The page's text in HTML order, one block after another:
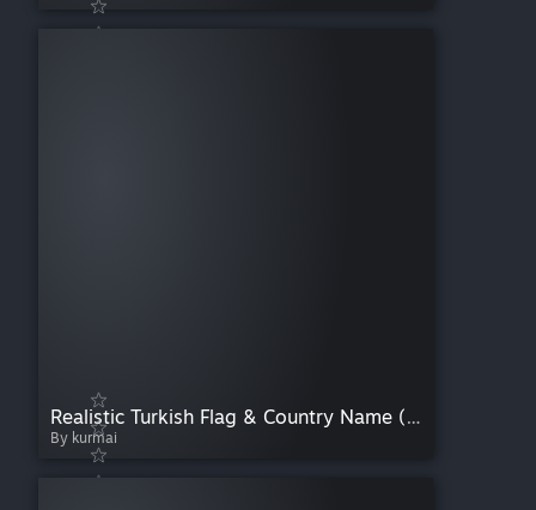
Realistic Turkish Flag & Country Name (Ironman Compatible)
By kurmai